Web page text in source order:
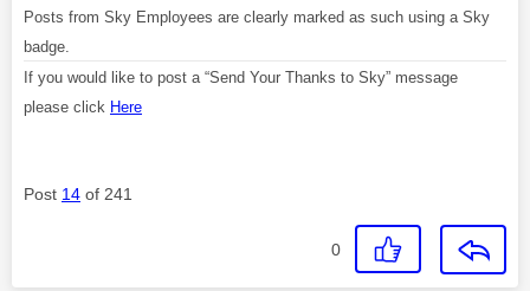
Posts from Sky Employees are clearly marked as such using a Sky
badge.
If you would like to post a “Send Your Thanks to Sky” message
please click Here
Post 14 of 241
0